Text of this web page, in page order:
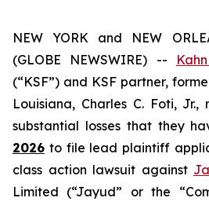
NEW YORK and NEW
(GLOBE NEWSWIRE) --
(“KSF”) and KSF partner,
Louisiana, Charles C. Foti, Jr.,
substantial losses that they
2026 to file lead plaintiff
class action lawsuit against
Limited (“Jayud” or the